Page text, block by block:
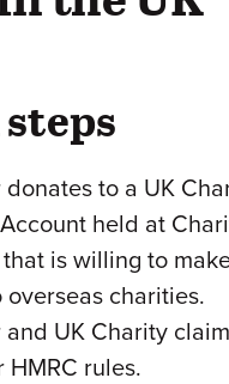
to a UK
held at
is willing to
charities.
and UK Charity
rules.